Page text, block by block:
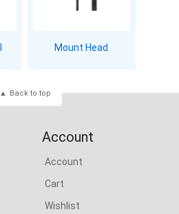
Mount Head
Back to top
Account
Account
Cart
Wishlist